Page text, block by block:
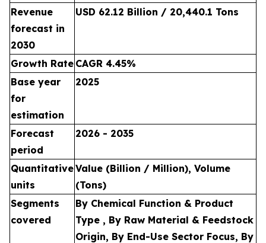
Revenue
forecast in
2030
USD 62.12 Billion / 20,440.1 Tons
Growth Rate CAGR 4.45%
Base year
for
estimation
2025
Forecast
period
2026 - 2035
Quantitative
units
Value (Billion / Million), Volume
(Tons)
Segments
covered
By Chemical Function & Product
Type , By Raw Material & Feedstock
Origin, By End-Use Sector Focus, By